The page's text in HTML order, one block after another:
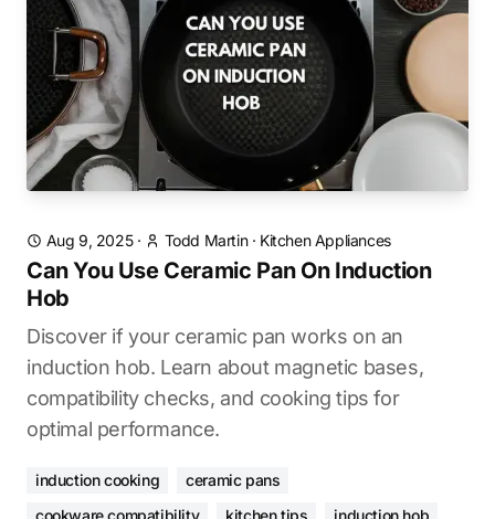
Aug 9, 2025· Todd Martin· Kitchen Appliances
Can You Use Ceramic Pan On Induction
Hob
Discover if your ceramic pan works on an
induction hob. Learn about magnetic bases,
compatibility checks, and cooking tips for
optimal performance.
induction cooking
ceramic pans
cookware compatibility
kitchen tips
induction hob